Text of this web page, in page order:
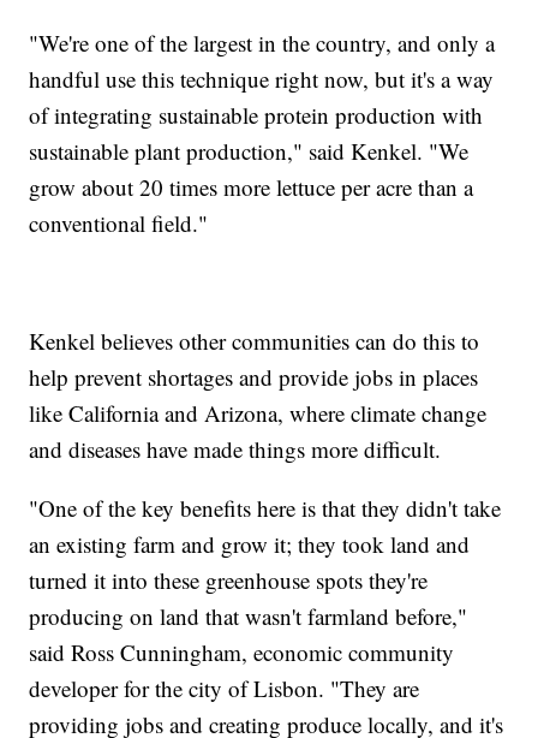
"We're one of the largest in the country, and only a
handful use this technique right now, but it's a way
of integrating sustainable protein production with
sustainable plant production," said Kenkel. "We
grow about 20 times more lettuce per acre than a
conventional field."
Kenkel believes other communities can do this to
help prevent shortages and provide jobs in places
like California and Arizona, where climate change
and diseases have made things more difficult.
"One of the key benefits here is that they didn't take
an existing farm and grow it; they took land and
turned it into these greenhouse spots they're
producing on land that wasn't farmland before,"
said Ross Cunningham, economic community
developer for the city of Lisbon. "They are
providing jobs and creating produce locally, and it's